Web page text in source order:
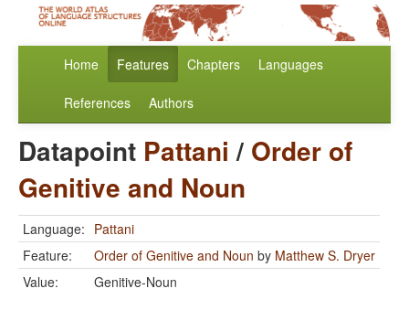
Home Features Chapters Languages
References Authors
Datapoint Pattani / Order of
Genitive and Noun
Language: Pattani
Feature:
Order of Genitive and Noun by Matthew S. Dryer
Value:
Genitive-Noun